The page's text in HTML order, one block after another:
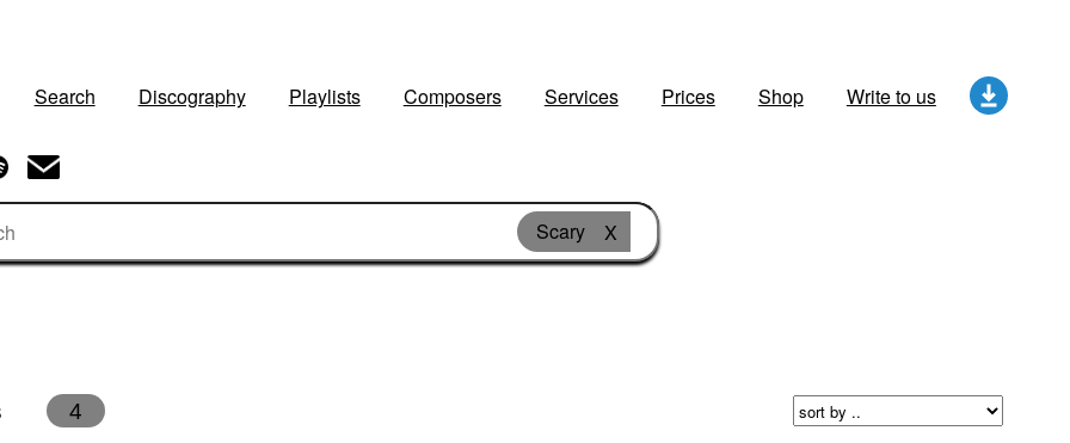
Search Discography Playlists Composers Services Prices Shop Write to us
Scary X
4